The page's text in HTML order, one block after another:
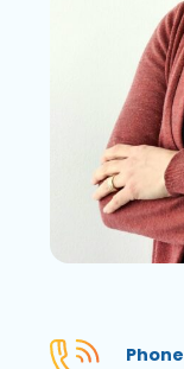
Phone